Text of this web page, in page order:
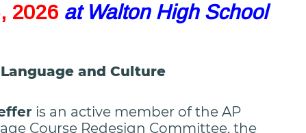
2026 at Walton High School
and Culture
is an active member of the AP
Course Redesign Committee, the